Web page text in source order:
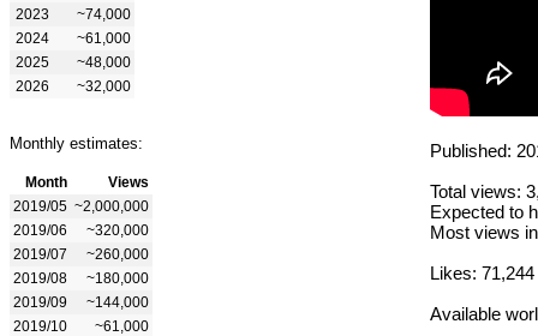
2023
~74,000
2024
~61,000
2025
~48,000
2026
~32,000
Monthly estimates:
Month
Views
2019/05 ~2,000,000
2019/06
~320,000
2019/07
~260,000
2019/08
~180,000
2019/09
~144,000
2019/10
~61,000
Published:
Total views:
Expected to
Most views
Likes: 71,244
Available